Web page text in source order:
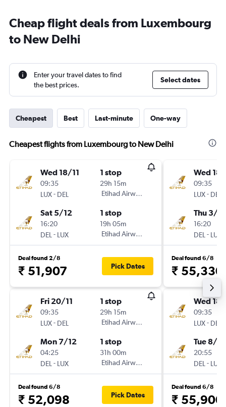
Cheap flight deals from Luxembourg
to New Delhi
Enter your travel dates to find
the best prices.
Select dates
Cheapest Best Last-minute One-way
Cheapest flights from Luxembourg to New Delhi
Wed 18/11
09:35
LUX- DEL
1 stop
29h 15m
Etihad Airways
Sat 5/12
16:20
DEL - LUX
1 stop
19h 05m
Etihad Airways
Deal found 2/8
₹ 51,907 Pick Dates
Fri 20/11
09:35
LUX- DEL
1 stop
29h 15m
Etihad Airways
Mon 7/12
04:25
DEL - LUX
1 stop
31h 00m
Etihad Airways
Deal found 6/8
₹ 52,098 Pick Dates
Wed 18/
09:35
LUX- DEL
Thu 3/12
16:20
DEL - LUX
Deal found 6/8
₹ 55,330
Wed 18/
09:35
LUX- DEL
Tue 8/12
20:55
DEL - LUX
Deal found 6/8
₹ 55,900